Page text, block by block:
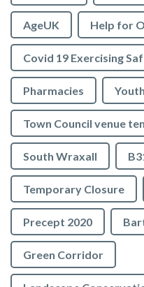
AgeUK Help for
Covid 19 Exercising
Pharmacies
Town Council venue
South Wraxall
Temporary Closure
Precept 2020
Green Corridor